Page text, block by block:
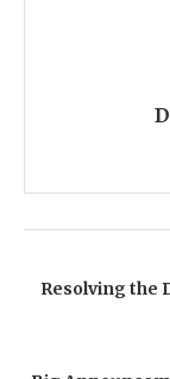
Resolving the